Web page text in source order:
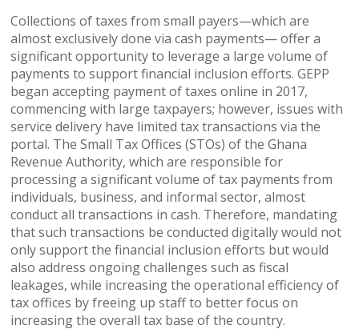
Collections of taxes from small payers—which are
almost exclusively done via cash payments— offer a
significant opportunity to leverage a large volume of
payments to support financial inclusion efforts. GEPP
began accepting payment of taxes online in 2017,
commencing with large taxpayers; however, issues with
service delivery have limited tax transactions via the
portal. The Small Tax Offices (STOs) of the Ghana
Revenue Authority, which are responsible for
processing a significant volume of tax payments from
individuals, business, and informal sector, almost
conduct all transactions in cash. Therefore, mandating
that such transactions be conducted digitally would not
only support the financial inclusion efforts but would
also address ongoing challenges such as fiscal
leakages, while increasing the operational efficiency of
tax offices by freeing up staff to better focus on
increasing the overall tax base of the country.